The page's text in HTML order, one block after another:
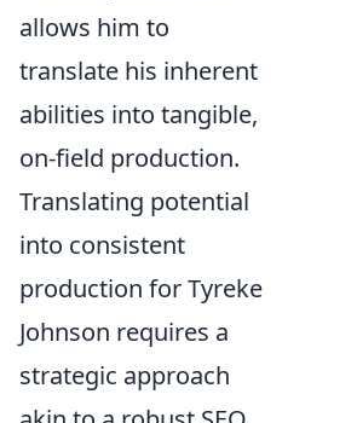
allows him to
translate his inherent
abilities into tangible,
on-field production.
Translating potential
into consistent
production for Tyreke
Johnson requires a
strategic approach